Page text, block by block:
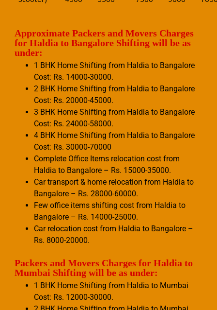
Approximate Packers and Movers Charges
for Haldia to Bangalore Shifting will be as
under:
1 BHK Home Shifting from Haldia to Bangalore
Cost: Rs. 14000-30000.
2 BHK Home Shifting from Haldia to Bangalore
Cost: Rs. 20000-45000.
3 BHK Home Shifting from Haldia to Bangalore
Cost: Rs. 24000-58000.
4 BHK Home Shifting from Haldia to Bangalore
Cost: Rs. 30000-70000
Complete Office Items relocation cost from
Haldia to Bangalore – Rs. 15000-35000.
Car transport & home relocation from Haldia to
Bangalore – Rs. 28000-60000.
Few office items shifting cost from Haldia to
Bangalore – Rs. 14000-25000.
Car relocation cost from Haldia to Bangalore –
Rs. 8000-20000.
Packers and Movers Charges for Haldia to
Mumbai Shifting will be as under:
1 BHK Home Shifting from Haldia to Mumbai
Cost: Rs. 12000-30000.